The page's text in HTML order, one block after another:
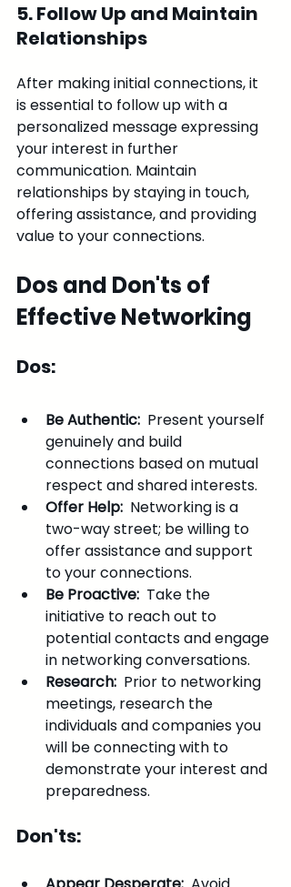
5. Follow Up and Maintain
Relationships
After making initial connections, it
is essential to follow up with a
personalized message expressing
your interest in further
communication. Maintain
relationships by staying in touch,
offering assistance, and providing
value to your connections.
Dos and Don'ts of
Effective Networking
Dos:
Be Authentic: Present yourself
genuinely and build
connections based on mutual
respect and shared interests.
Offer Help: Networking is a
two-way street; be willing to
offer assistance and support
to your connections.
Be Proactive: Take the
initiative to reach out to
potential contacts and engage
in networking conversations.
Research: Prior to networking
meetings, research the
individuals and companies you
will be connecting with to
demonstrate your interest and
preparedness.
Don'ts: